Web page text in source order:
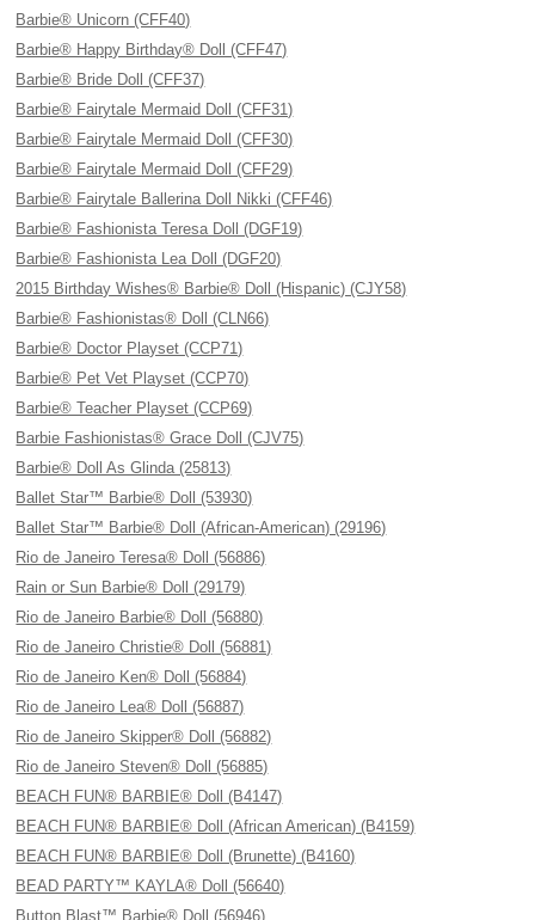
Barbie® Unicorn (CFF40)
Barbie® Happy Birthday® Doll (CFF47)
Barbie® Bride Doll (CFF37)
Barbie® Fairytale Mermaid Doll (CFF31)
Barbie® Fairytale Mermaid Doll (CFF30)
Barbie® Fairytale Mermaid Doll (CFF29)
Barbie® Fairytale Ballerina Doll Nikki (CFF46)
Barbie® Fashionista Teresa Doll (DGF19)
Barbie® Fashionista Lea Doll (DGF20)
2015 Birthday Wishes® Barbie® Doll (Hispanic) (CJY58)
Barbie® Fashionistas® Doll (CLN66)
Barbie® Doctor Playset (CCP71)
Barbie® Pet Vet Playset (CCP70)
Barbie® Teacher Playset (CCP69)
Barbie Fashionistas® Grace Doll (CJV75)
Barbie® Doll As Glinda (25813)
Ballet Star™ Barbie® Doll (53930)
Ballet Star™ Barbie® Doll (African-American) (29196)
Rio de Janeiro Teresa® Doll (56886)
Rain or Sun Barbie® Doll (29179)
Rio de Janeiro Barbie® Doll (56880)
Rio de Janeiro Christie® Doll (56881)
Rio de Janeiro Ken® Doll (56884)
Rio de Janeiro Lea® Doll (56887)
Rio de Janeiro Skipper® Doll (56882)
Rio de Janeiro Steven® Doll (56885)
BEACH FUN® BARBIE® Doll (B4147)
BEACH FUN® BARBIE® Doll (African American) (B4159)
BEACH FUN® BARBIE® Doll (Brunette) (B4160)
BEAD PARTY™ KAYLA® Doll (56640)
Button Blast™ Barbie® Doll (56946)